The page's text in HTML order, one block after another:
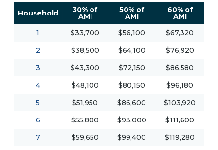
Household 30% of
AMI
50% of
AMI
60% of
AMI
1
$33,700 $56,100
$67,320
2
$38,500 $64,100
$76,920
3
$43,300 $72,150
$86,580
4
$48,100 $80,150
$96,180
5
$51,950 $86,600
$103,920
6
$55,800 $93,000
$111,600
7
$59,650 $99,400
$119,280